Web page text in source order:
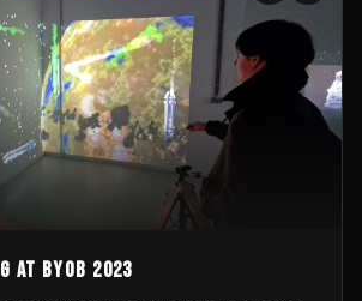
at BYOB 2023